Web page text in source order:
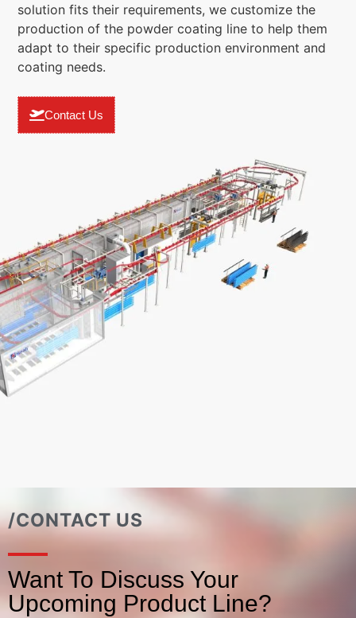
solution fits their requirements, we customize the
production of the powder coating line to help them
adapt to their specific production environment and
coating needs.
Contact Us
/CONTACT US
Want To Discuss Your
Upcoming Product Line?